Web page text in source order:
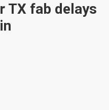
TX fab delays